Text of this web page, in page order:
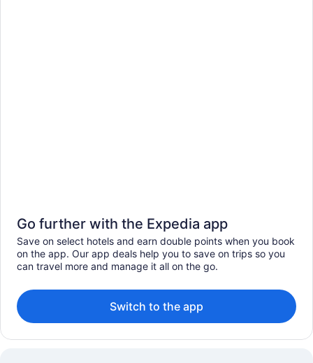
Go further with the Expedia app
Save on select hotels and earn double points when you book
on the app. Our app deals help you to save on trips so you
can travel more and manage it all on the go.
Switch to the app